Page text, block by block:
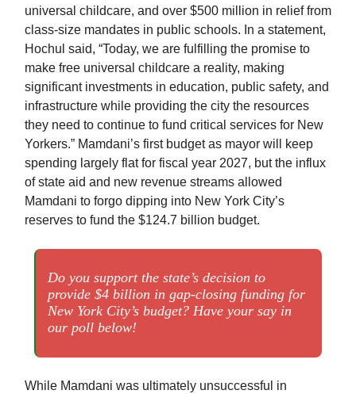
universal childcare, and over $500 million in relief from
class-size mandates in public schools. In a statement,
Hochul said, “Today, we are fulfilling the promise to
make free universal childcare a reality, making
significant investments in education, public safety, and
infrastructure while providing the city the resources
they need to continue to fund critical services for New
Yorkers.” Mamdani’s first budget as mayor will keep
spending largely flat for fiscal year 2027, but the influx
of state aid and new revenue streams allowed
Mamdani to forgo dipping into New York City’s
reserves to fund the $124.7 billion budget.
Do you support the state’s decision to
provide $4 billion in gap-closing funding for
New York City’s budget? Have your say in
our poll below!
While Mamdani was ultimately unsuccessful in